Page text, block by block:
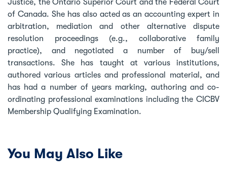
of Canada. She has also acted as an accounting expert in
arbitration, mediation and other alternative dispute
resolution proceedings (e.g., collaborative family
practice), and negotiated a number of buy/sell
transactions. She has taught at various institutions,
authored various articles and professional material, and
has had a number of years marking, authoring and co-
ordinating professional examinations including the CICBV
Membership Qualifying Examination.
You May Also Like